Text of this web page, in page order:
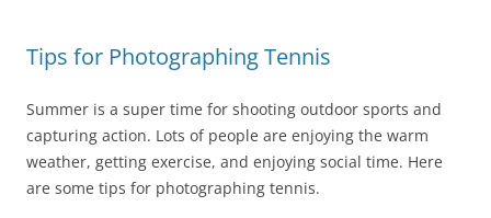
Tips for Photographing Tennis
Summer is a super time for shooting outdoor sports and
capturing action. Lots of people are enjoying the warm
weather, getting exercise, and enjoying social time. Here
are some tips for photographing tennis.